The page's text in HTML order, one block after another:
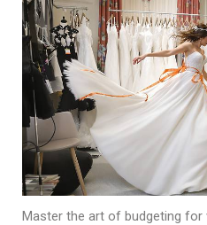
Master the art of budgeting for